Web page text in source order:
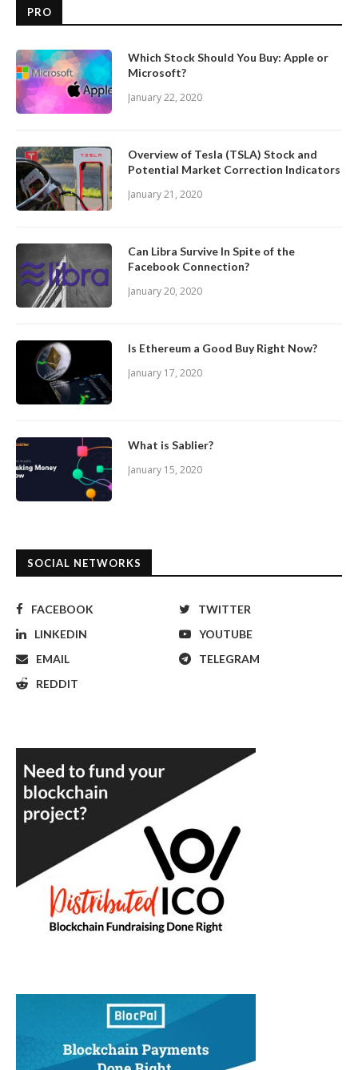
PRO
Which Stock Should You Buy: Apple or
Microsoft?
January 22, 2020
Overview of Tesla (TSLA) Stock and
Potential Market Correction Indicators
January 21, 2020
Can Libra Survive In Spite of the
Facebook Connection?
January 20, 2020
Is Ethereum a Good Buy Right Now?
January 17, 2020
What is Sablier?
January 15, 2020
SOCIAL NETWORKS
FACEBOOK
TWITTER
LINKEDIN
YOUTUBE
EMAIL
TELEGRAM
REDDIT